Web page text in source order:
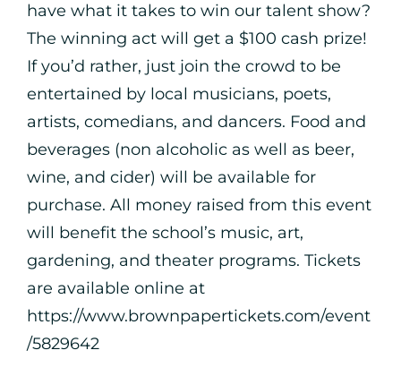
have what it takes to win our talent show?
The winning act will get a $100 cash prize!
If you’d rather, just join the crowd to be
entertained by local musicians, poets,
artists, comedians, and dancers. Food and
beverages (non alcoholic as well as beer,
wine, and cider) will be available for
purchase. All money raised from this event
will benefit the school’s music, art,
gardening, and theater programs. Tickets
are available online at
https://www.brownpapertickets.com/event
/5829642